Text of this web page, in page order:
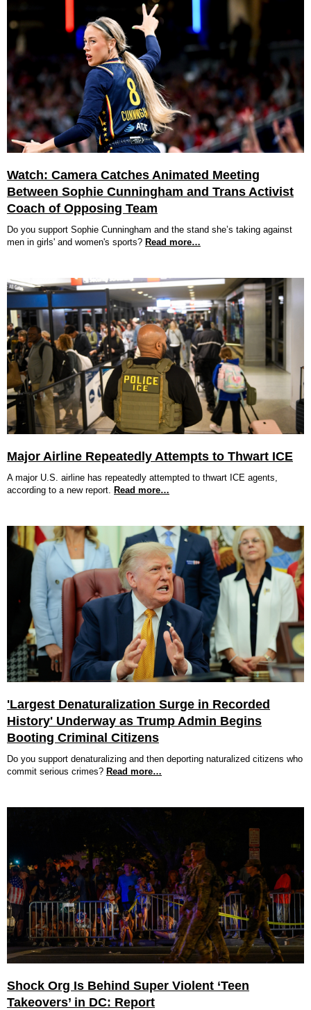
Watch: Camera Catches Animated Meeting
Between Sophie Cunningham and Trans Activist
Coach of Opposing Team
Do you support Sophie Cunningham and the stand she’s taking against
men in girls' and women's sports? Read more…
Major Airline Repeatedly Attempts to Thwart ICE
A major U.S. airline has repeatedly attempted to thwart ICE agents,
according to a new report. Read more…
'Largest Denaturalization Surge in Recorded
History' Underway as Trump Admin Begins
Booting Criminal Citizens
Do you support denaturalizing and then deporting naturalized citizens who
commit serious crimes? Read more…
Shock Org Is Behind Super Violent ‘Teen
Takeovers’ in DC: Report